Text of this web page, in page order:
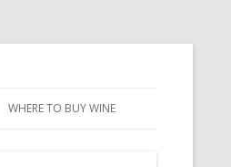
WHERE TO BUY WINE